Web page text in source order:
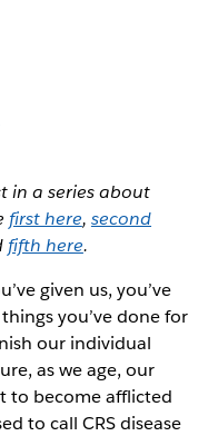
in a series about
first here, second
fifth here.
given us, you’ve
you’ve done for
our individual
as we age, our
to become afflicted
to call CRS disease